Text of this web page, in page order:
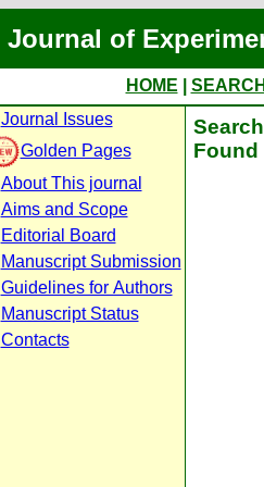
Journal of
HOME
Journal Issues
Golden Pages
About This journal
Aims and Scope
Editorial Board
Manuscript Submission
Guidelines for Authors
Manuscript Status
Contacts
Found